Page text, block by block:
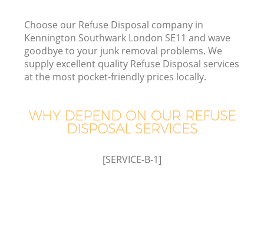
Choose our Refuse Disposal company in
Kennington Southwark London SE11 and wave
goodbye to your junk removal problems. We
supply excellent quality Refuse Disposal services
at the most pocket-friendly prices locally.
WHY DEPEND ON OUR REFUSE
DISPOSAL SERVICES
[SERVICE-B-1]